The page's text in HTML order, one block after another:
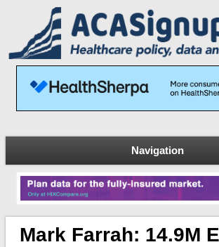
Navigation
Mark Farrah: 14.9M